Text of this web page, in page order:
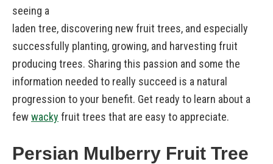
seeing a
laden tree, discovering new fruit trees, and especially
successfully planting, growing, and harvesting fruit
producing trees. Sharing this passion and some the
information needed to really succeed is a natural
progression to your benefit. Get ready to learn about a
fewwacky fruit trees that are easy to appreciate.
Persian Mulberry Fruit Tree